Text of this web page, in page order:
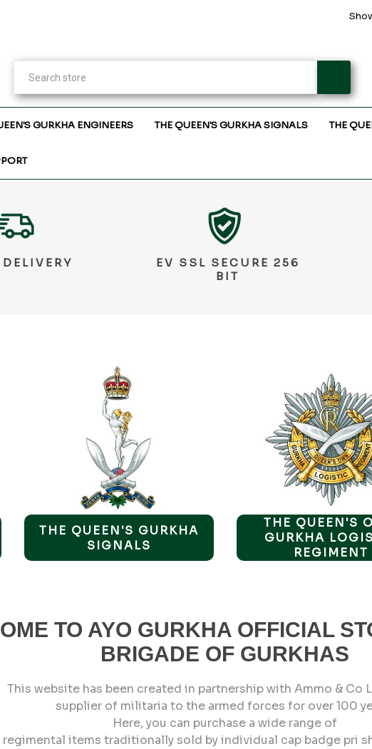
GURKHA ENGINEERS THE QUEEN'S GURKHA SIGNALS THE
DELIVERY
EV SSL SECURE 256
BIT
THE QUEEN'S GURKHA
SIGNALS
THE QUEEN'S
GURKHA
REGIMENT
TO AYO GURKHA OFFICIAL
BRIGADE OF GURKHAS
This website has been created in partnership with Ammo & Co
supplier of militaria to the armed forces for over 100
Here, you can purchase a wide range of
regimental items traditionally sold by individual cap badge pri